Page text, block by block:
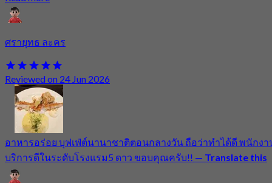
ศรายุทธ ละคร
Reviewed on 24 Jun 2026
อาหารอร่อย บุฟเฟ่ต์นานาชาติตอนกลางวัน ถือว่าทำได้ดี พนักงา
บริการดีในระดับโรงแรม5 ดาว ขอบคุณครับ!! — Translate this